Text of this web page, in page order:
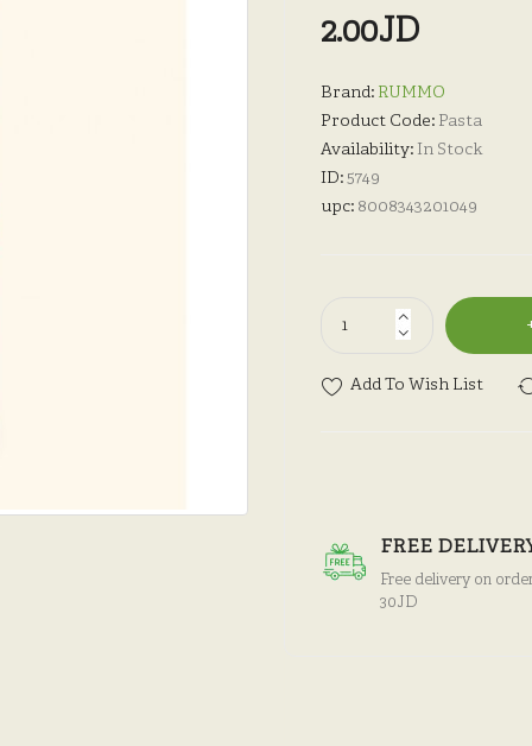
2.00JD
Brand: RUMMO
Product Code: Pasta
Availability: In Stock
ID:5749
upc: 8008343201049
Add To Wish List
FREE
Free delivery on
30JD